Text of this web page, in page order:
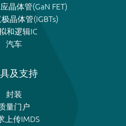
晶体管(GaN FET)
晶体管(IGBTs)
和逻辑IC
汽车
及支持
封装
量门户
上传IMDS